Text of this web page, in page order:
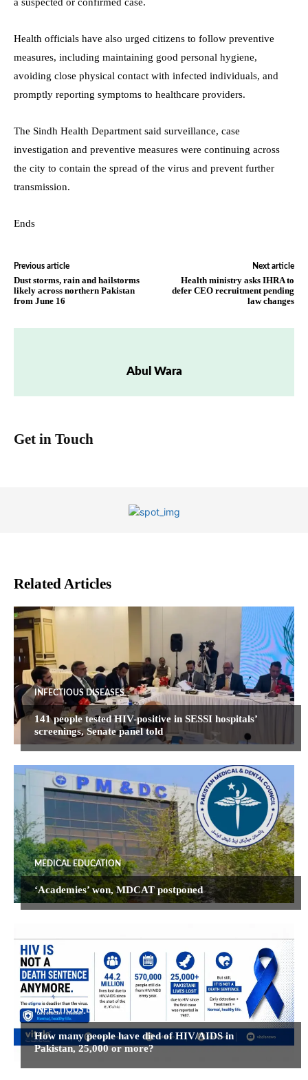
Health officials have also urged citizens to follow preventive
measures, including maintaining good personal hygiene,
avoiding close physical contact with infected individuals, and
promptly reporting symptoms to healthcare providers.
The Sindh Health Department said surveillance, case
investigation and preventive measures were continuing across
the city to contain the spread of the virus and prevent further
transmission.
Ends
Previous article
Dust storms, rain and hailstorms
likely across northern Pakistan
from June 16
Next article
Health ministry asks IHRA to
defer CEO recruitment pending
law changes
Abul Wara
Get in Touch
Related Articles
INFECTIOUS DISEASES
141 people tested HIV-positive in SESSI hospitals’
screenings, Senate panel told
MEDICAL EDUCATION
‘Academies’ won, MDCAT postponed
INFECTIOUS DISEASES
How many people have died of HIV/AIDS in
Pakistan, 25,000 or more?